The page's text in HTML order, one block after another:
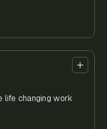
life changing work